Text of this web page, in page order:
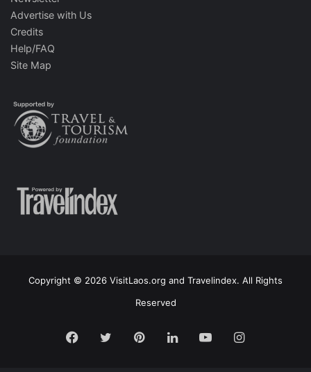
Advertise with Us
Credits
Help/FAQ
Site Map
Copyright © 2026 VisitLaos.org and Travelindex. All Rights
Reserved
Facebook
TwitterPinterestLinkedInYouTubeInstagram